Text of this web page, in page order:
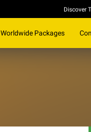
Discover
Worldwide Packages